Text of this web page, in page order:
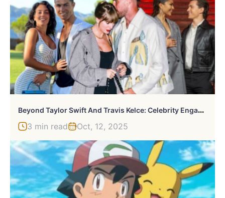
B
Eyond Taylor Swift And Travis Kelce: Celebrity Engagements You Probably Missed
3 min read Oct, 12, 2025